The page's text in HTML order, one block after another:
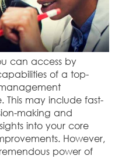
can access by
of a top-
This may include fast-
making and
into your core
However,
power of